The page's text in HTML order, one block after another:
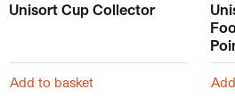
Unisort Cup Collector
Add to basket